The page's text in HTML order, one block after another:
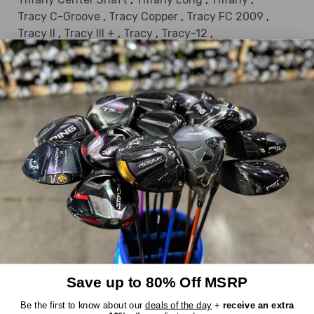
Tracy C-Groove , Tracy Copper , Tracy FC 2009 ,
Tracy II , Tracy III + , Tracy , Tracy-12 ,
True Alignment Callie, True Alignment Donna,
True Alignment Milly, Valerie, Victoria II Belly,
Victoria II Long, Victoria II, Victoria
DEALS OF THE DAY
Everything we sell is a good deal, but these
are EXTRA good deals. Every day, six items
are randomly chosen from our inventory
and marked down an extra 30%, up to
$300 off! The reveal is at 10AM EST and
they stay up until they're sold or midnight
hits.
Save up to 80% Off MSRP
Be the first to know about ourdeals of the day + receive an extra